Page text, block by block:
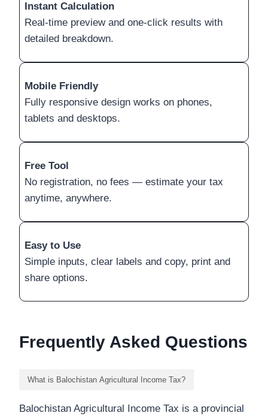
Instant Calculation
Real-time preview and one-click results with
detailed breakdown.
Mobile Friendly
Fully responsive design works on phones,
tablets and desktops.
Free Tool
No registration, no fees — estimate your tax
anytime, anywhere.
Easy to Use
Simple inputs, clear labels and copy, print and
share options.
Frequently Asked Questions
What is Balochistan Agricultural Income Tax?
Balochistan Agricultural Income Tax is a provincial